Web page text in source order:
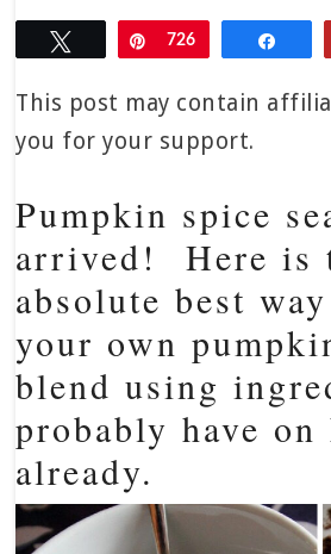
Tweet Pin
726
This post may contain
you for your support.
Pumpkin spice
arrived! Here is
absolute best
your own
blend using
probably have on
already.